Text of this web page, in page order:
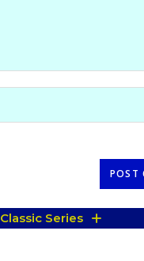
Classic Series